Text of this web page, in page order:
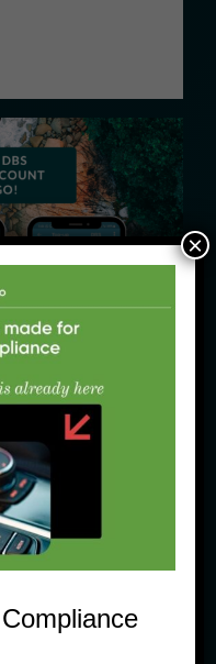
Tips
a bit more
×